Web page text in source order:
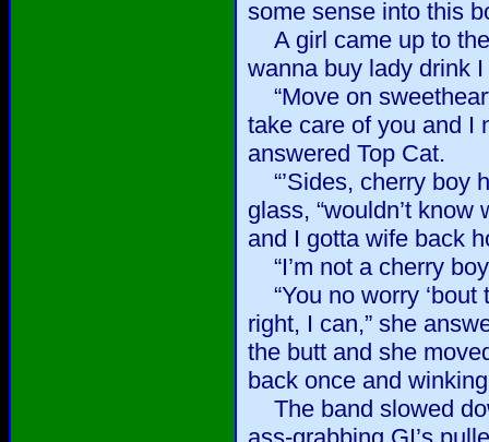
some sense into this
A girl came up to
wanna buy lady drink I
“Move on
take care of you and I
answered Top Cat.
“’Sides, cherry boy
glass, “wouldn’t
and I gotta wife back
“I’m not a cherry
“You no worry ‘bout
right, I can,” she
the butt and she
back once and
The band slowed